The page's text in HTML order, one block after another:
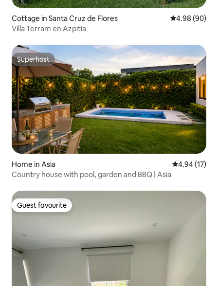
Cottage in Santa Cruz de Flores 4.98 out of 5
4.98 (90)
Villa Terram en Azpitia
Superhost
Superhost
Home in Asia 4.94 out of 5
4.94 (17)
Country house with pool, garden and BBQ | Asia
Guest favourite
Guest favourite